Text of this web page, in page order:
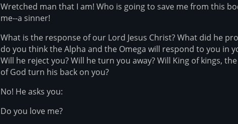
Wretched man that I am! Who is going to save me from this
me--a sinner!
What is the response of our Lord Jesus Christ? What did he
do you think the Alpha and the Omega will respond to you in
Will he reject you? Will he turn you away? Will King of kings,
of God turn his back on you?
No! He asks you:
Do you love me?